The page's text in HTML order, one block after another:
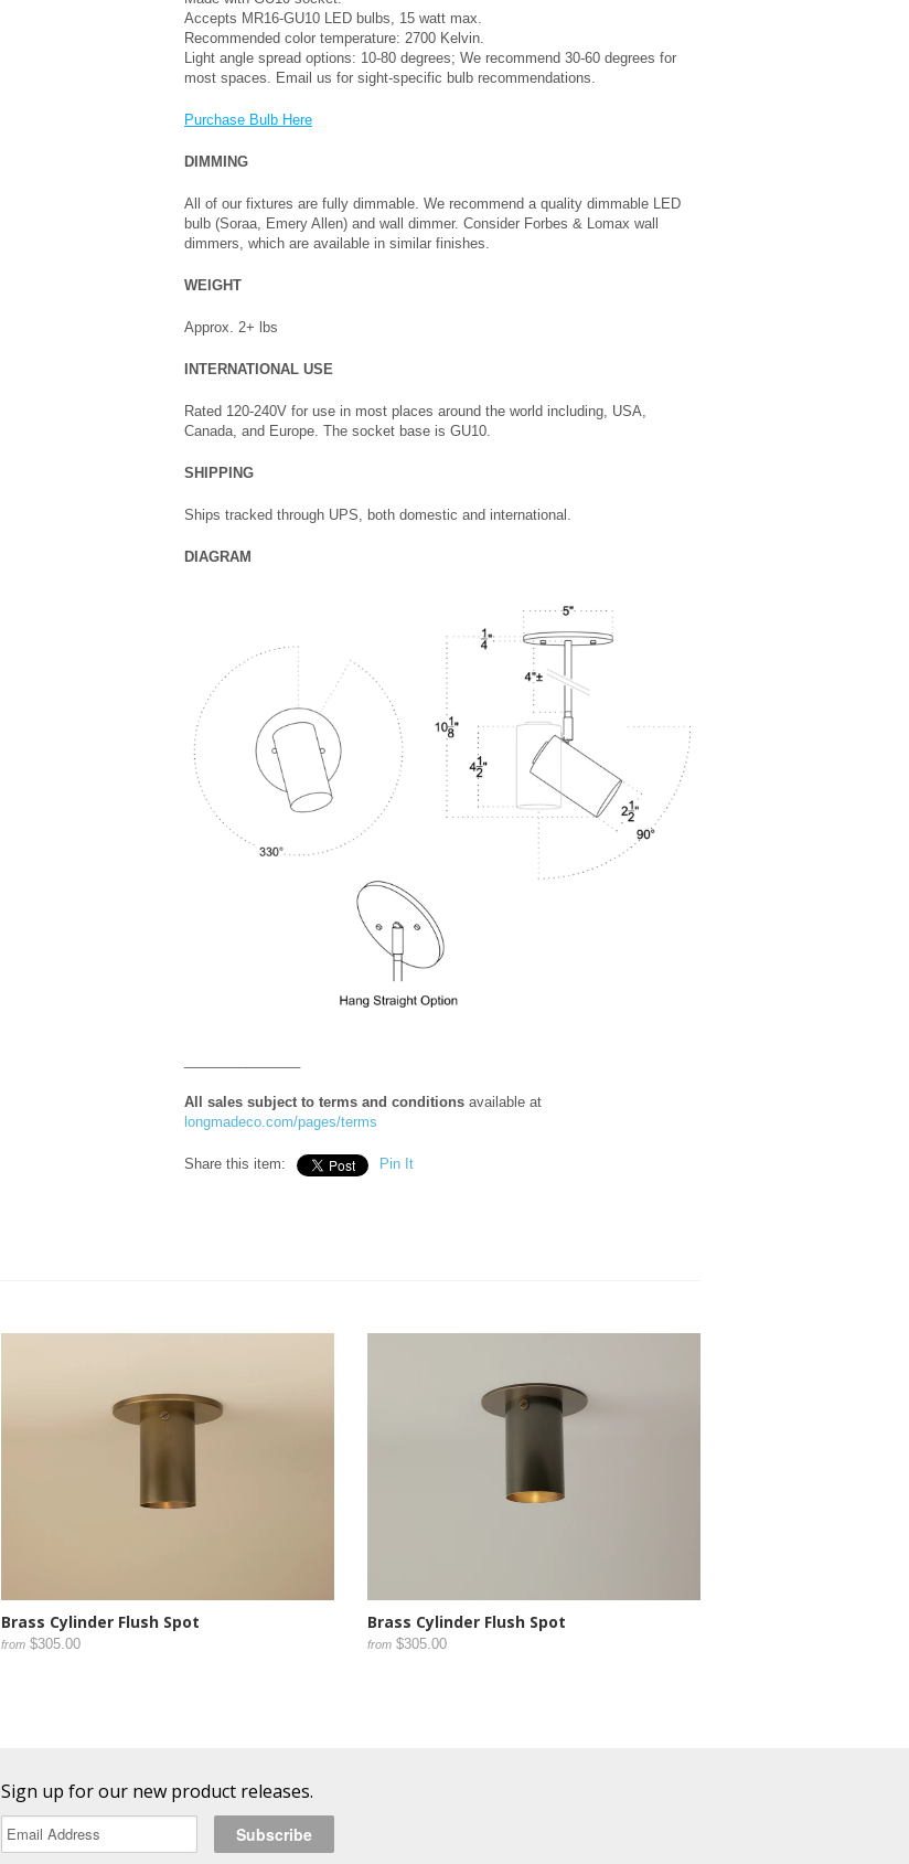
Accepts MR16-GU10 LED bulbs, 15 watt max.
Recommended color temperature: 2700 Kelvin.
Light angle spread options: 10-80 degrees; We recommend 30-60 degrees for
most spaces. Email us for sight-specific bulb recommendations.
Purchase Bulb Here
DIMMING
All of our fixtures are fully dimmable. We recommend a quality dimmable LED
bulb (Soraa, Emery Allen) and wall dimmer. Consider Forbes & Lomax wall
dimmers, which are available in similar finishes.
WEIGHT
Approx. 2+ lbs
INTERNATIONAL USE
Rated 120-240V for use in most places around the world including, USA,
Canada, and Europe. The socket base is GU10.
SHIPPING
Ships tracked through UPS, both domestic and international.
DIAGRAM
All sales subject to terms and conditions available at
longmadeco.com/pages/terms
Share this item: Pin It
Brass Cylinder Flush Spot
from $305.00
Brass Cylinder Flush Spot
from $305.00
Sign up for our new product releases.